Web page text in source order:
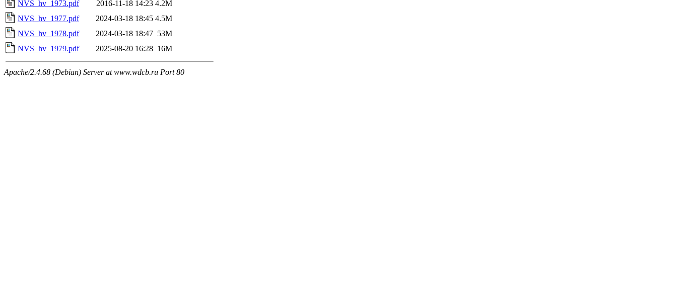
NVS_hv_1973.pdf
2016-11-18 14:23 4.2M
NVS_hv_1977.pdf
2024-03-18 18:45 4.5M
NVS_hv_1978.pdf
2024-03-18 18:47 53M
NVS_hv_1979.pdf
2025-08-20 16:28 16M
Apache/2.4.68 (Debian) Server at www.wdcb.ru Port 80